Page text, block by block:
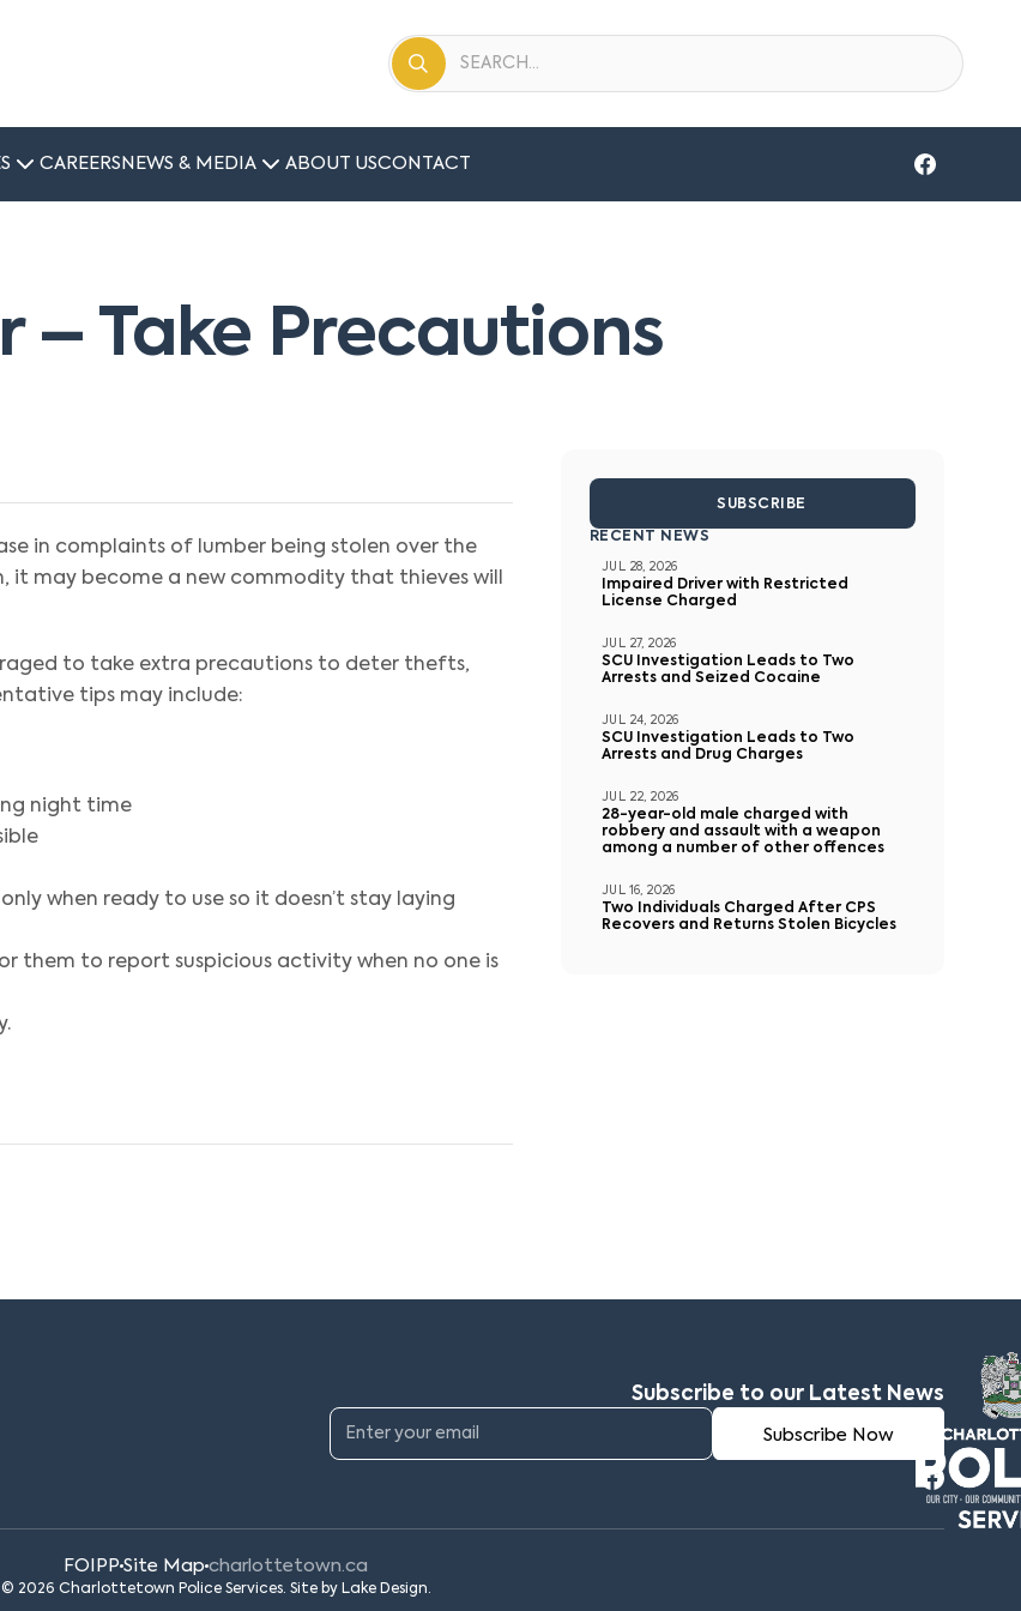
CAREERS NEWS & MEDIA ABOUT USCONTACT
– Take Precautions
in complaints of lumber being stolen over the
it may become a new commodity that thieves will
to take extra precautions to deter thefts,
tips may include:
night time
when ready to use so it doesn’t stay laying
them to report suspicious activity when no one is
SUBSCRIBE
RECENT NEWS
JUL 28, 2026
Impaired Driver with Restricted
License Charged
JUL 27, 2026
SCU Investigation Leads to Two
Arrests and Seized Cocaine
JUL 24, 2026
SCU Investigation Leads to Two
Arrests and Drug Charges
JUL 22, 2026
28-year-old male charged with
robbery and assault with a weapon
among a number of other offences
JUL 16, 2026
Two Individuals Charged After CPS
Recovers and Returns Stolen Bicycles
Subscribe to our Latest News
FOIPP Site Map charlottetown.ca
© 2026 Charlottetown Police Services. Site by Lake Design.